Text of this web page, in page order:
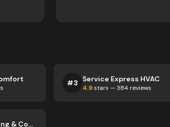
#3 Service Express HVAC
4.9stars —384reviews
Spring Home Heating & Cooling